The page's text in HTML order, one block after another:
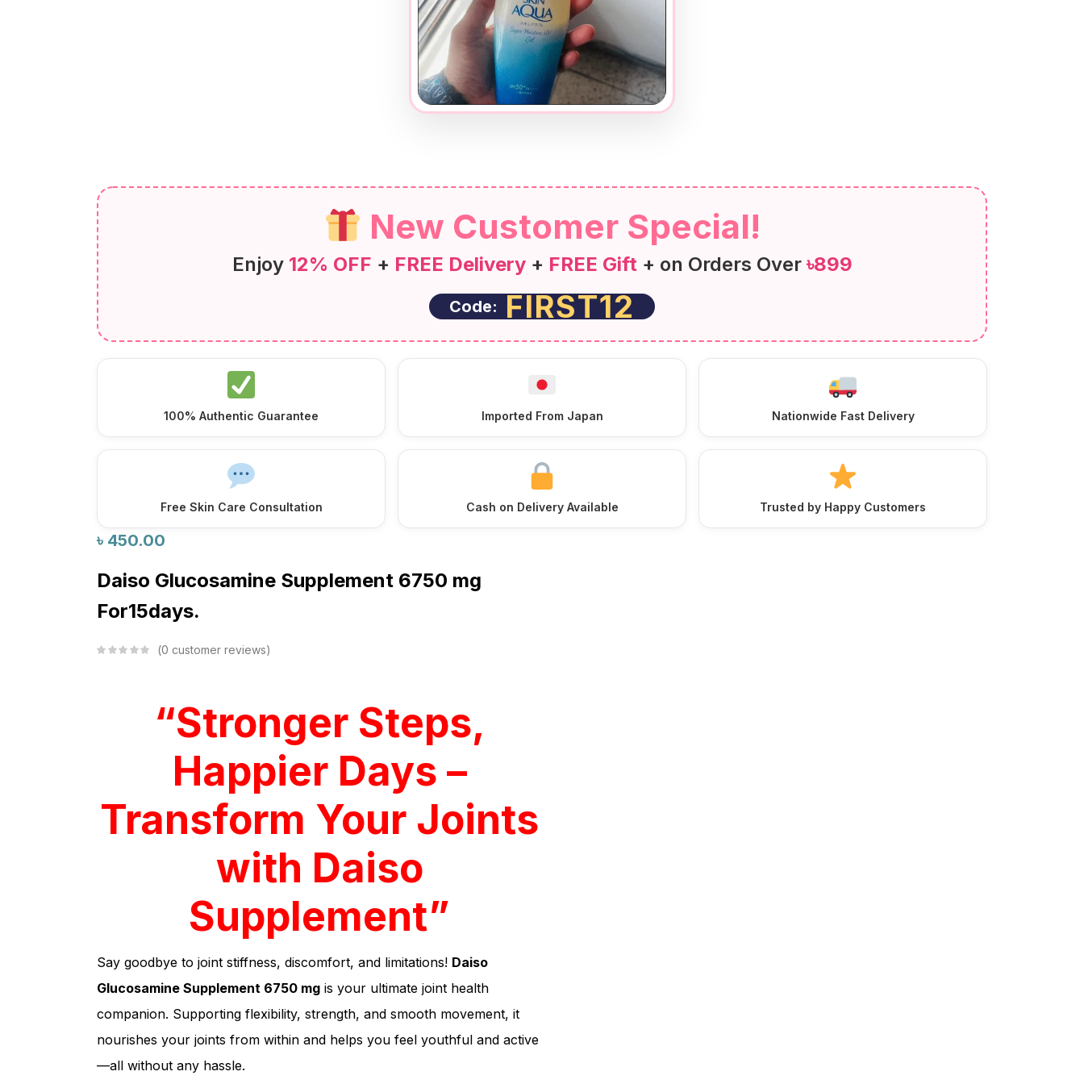
New Customer Special!
Enjoy 12% OFF + FREE Delivery+ FREE Gift+ on Orders Over৳899
Code: FIRST12
100% Authentic Guarantee Imported From Japan Nationwide Fast Delivery
Free Skin Care Consultation Cash on Delivery Available Trusted by Happy Customers
৳ 450.00
Daiso Glucosamine Supplement 6750 mg
For15days.
0 customer reviews
“Stronger Steps,
Happier Days –
Transform Your Joints
with Daiso
Supplement”
Say goodbye to joint stiffness, discomfort, and limitations! Daiso
Glucosamine Supplement 6750 mg is your ultimate joint health
companion. Supporting flexibility, strength, and smooth movement, it
nourishes your joints from within and helps you feel youthful and active
—all without any hassle.